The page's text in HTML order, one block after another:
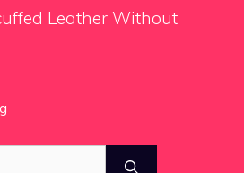
Leather Without